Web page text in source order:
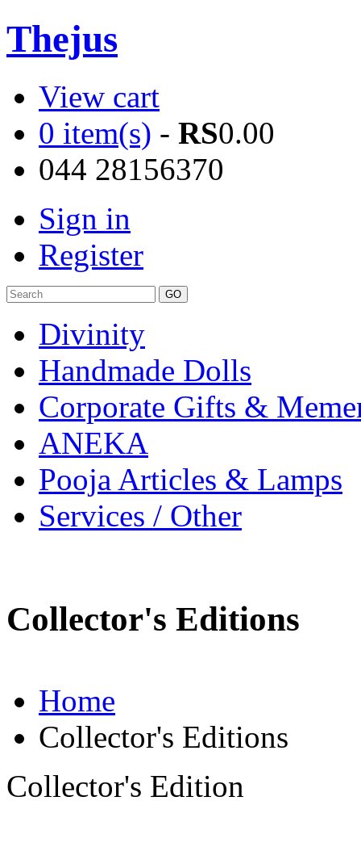
Thejus
View cart
0 item(s) - RS0.00
044 28156370
Sign in
Register
Divinity
Handmade Dolls
Corporate Gifts &
ANEKA
Pooja Articles & Lamps
Services / Other
Collector's Editions
Home
Collector's Editions
Collector's Edition